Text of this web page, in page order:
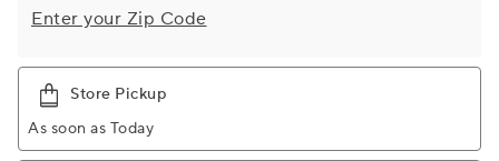
Enter your Zip Code
Store Pickup
As soon as Today